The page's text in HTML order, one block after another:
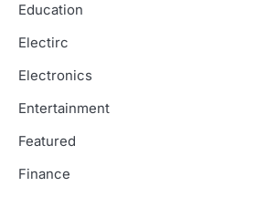
Education
Electirc
Electronics
Entertainment
Featured
Finance